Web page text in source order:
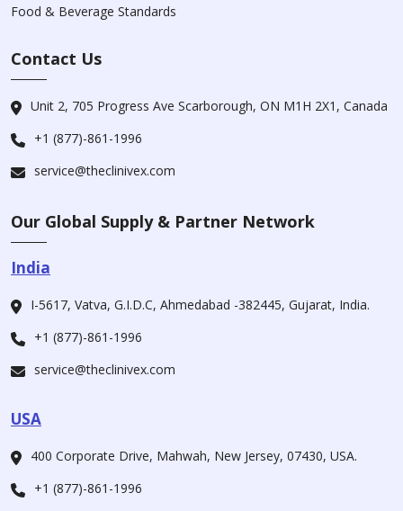
Food & Beverage Standards
Contact Us
Unit 2, 705 Progress Ave Scarborough, ON M1H 2X1, Canada
+1 (877)-861-1996
service@theclinivex.com
Our Global Supply & Partner Network
India
I-5617, Vatva, G.I.D.C, Ahmedabad -382445, Gujarat, India.
+1 (877)-861-1996
service@theclinivex.com
USA
400 Corporate Drive, Mahwah, New Jersey, 07430, USA.
+1 (877)-861-1996